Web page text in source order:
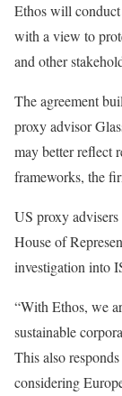
Ethos will
with a view to
and other
The agreement
proxy advisor
may better reflect
frameworks, the
US proxy
House of
investigation into
“With Ethos, we
sustainable
This also
considering